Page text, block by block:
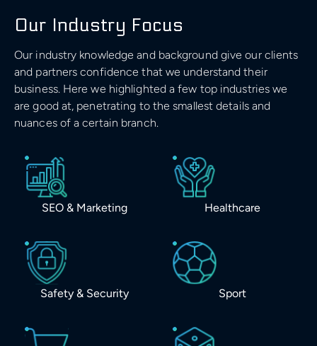
Our Industry Focus
Our industry knowledge and background give our clients
and partners confidence that we understand their
business. Here we highlighted a few top industries we
are good at, penetrating to the smallest details and
nuances of a certain branch.
SEO & Marketing Healthcare
Safety & Security Sport